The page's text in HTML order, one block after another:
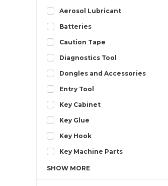
2009
2008
2007
2006
2005
Aerosol Lubricant
Batteries
Caution Tape
Diagnostics Tool
Dongles and Accessories
Entry Tool
Key Cabinet
Key Glue
Key Hook
Key Machine Parts
SHOW MORE